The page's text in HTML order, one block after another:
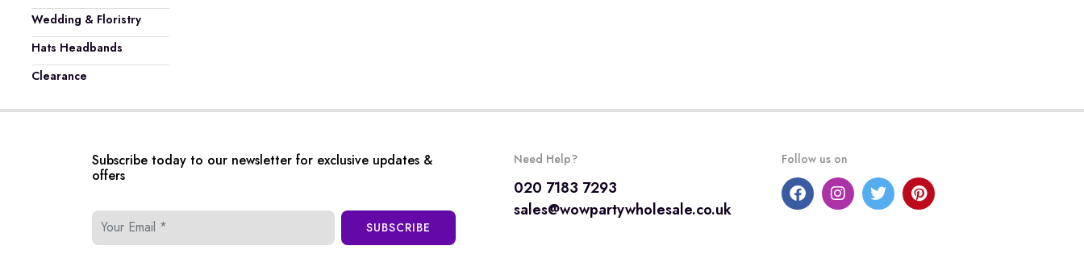
Wedding & Floristry
Hats Headbands
Clearance
Subscribe today to our newsletter for exclusive updates &
offers
SUBSCRIBE
Need Help?
020 7183 7293
sales@wowpartywholesale.co.uk
Follow us on